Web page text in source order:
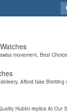
movement, Best
Afford fake Breitling
Hublot replica At Our